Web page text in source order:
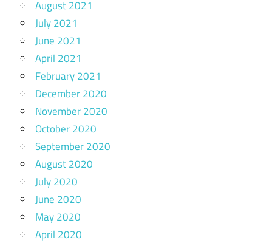
August 2021
July 2021
June 2021
April 2021
February 2021
December 2020
November 2020
October 2020
September 2020
August 2020
July 2020
June 2020
May 2020
April 2020